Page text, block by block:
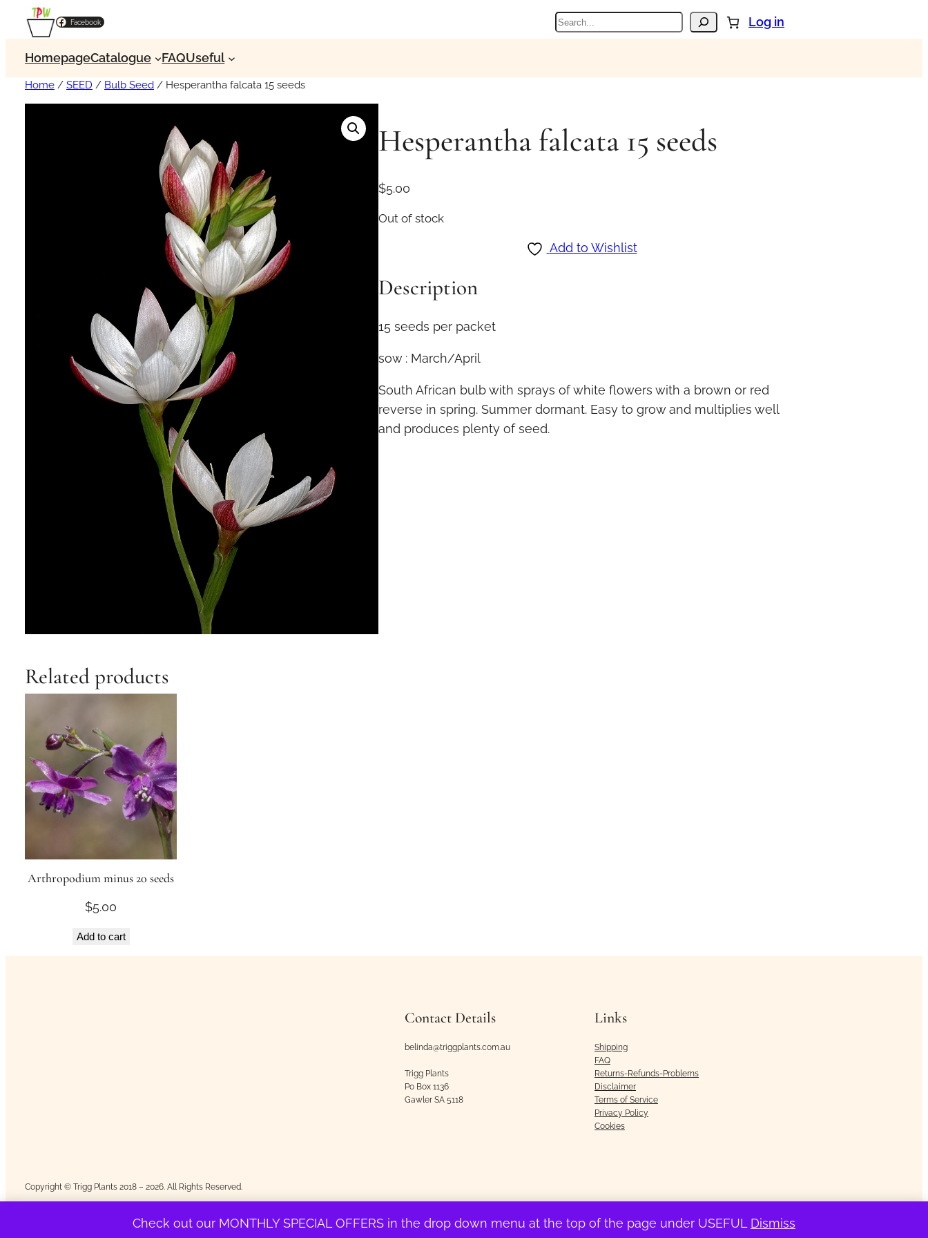
Check out our MONTHLY SPECIAL OFFERS in the drop down menu at the top of the page under USEFUL Dismiss
Facebook Search Log in
HomepageCatalogue FAQUseful
Home / SEED / Bulb Seed / Hesperantha falcata 15 seeds
Hesperantha falcata 15 seeds
$5.00
Out of stock
Add to Wishlist
Description
15 seeds per packet
sow : March/April
South African bulb with sprays of white flowers with a brown or red
reverse in spring. Summer dormant. Easy to grow and multiplies well
and produces plenty of seed.
Related products
Arthropodium minus 20 seeds
$5.00
Add to cart
Contact Details
belinda@triggplants.com.au
Trigg Plants
Po Box 1136
Gawler SA 5118
Links
Shipping
FAQ
Returns-Refunds-Problems
Disclaimer
Terms of Service
Privacy Policy
Cookies
Copyright © Trigg Plants 2018 – 2026. All Rights Reserved.